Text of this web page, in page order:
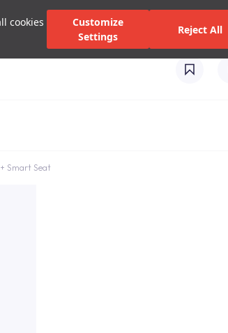
cookies
Customize
Settings
Reject All
Authorized Dealers and Services
Smart Seat